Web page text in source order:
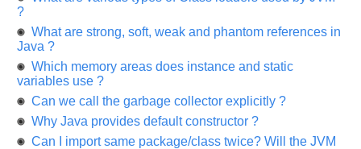
?
What are strong, soft, weak and phantom references in
Java ?
Which memory areas does instance and static
variables use ?
Can we call the garbage collector explicitly ?
Why Java provides default constructor ?
Can I import same package/class twice? Will the JVM
input
from
you
highly
appreciated
and
unlock
application